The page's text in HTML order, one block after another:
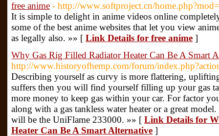
free anime - http://www.softproject.cn/
It is simple to delight in anime videos online
some of the best anime websites that let you view
as legally also. »» [ Link Details for free anime ]
Why Gas Rig Filled Radiator Heater Can Be A Smart
http://www.historyofhemp.com/forum/
Describing yourself as curvy is more flattering,
suffers then you will find yourself filling up your gas
more money to keep gas within your car. For factor
along with a gas tankless water heater or a great
will be the UniFlame 233000. »» [ Link Details for
Heater Can Be A Smart Alternative ]